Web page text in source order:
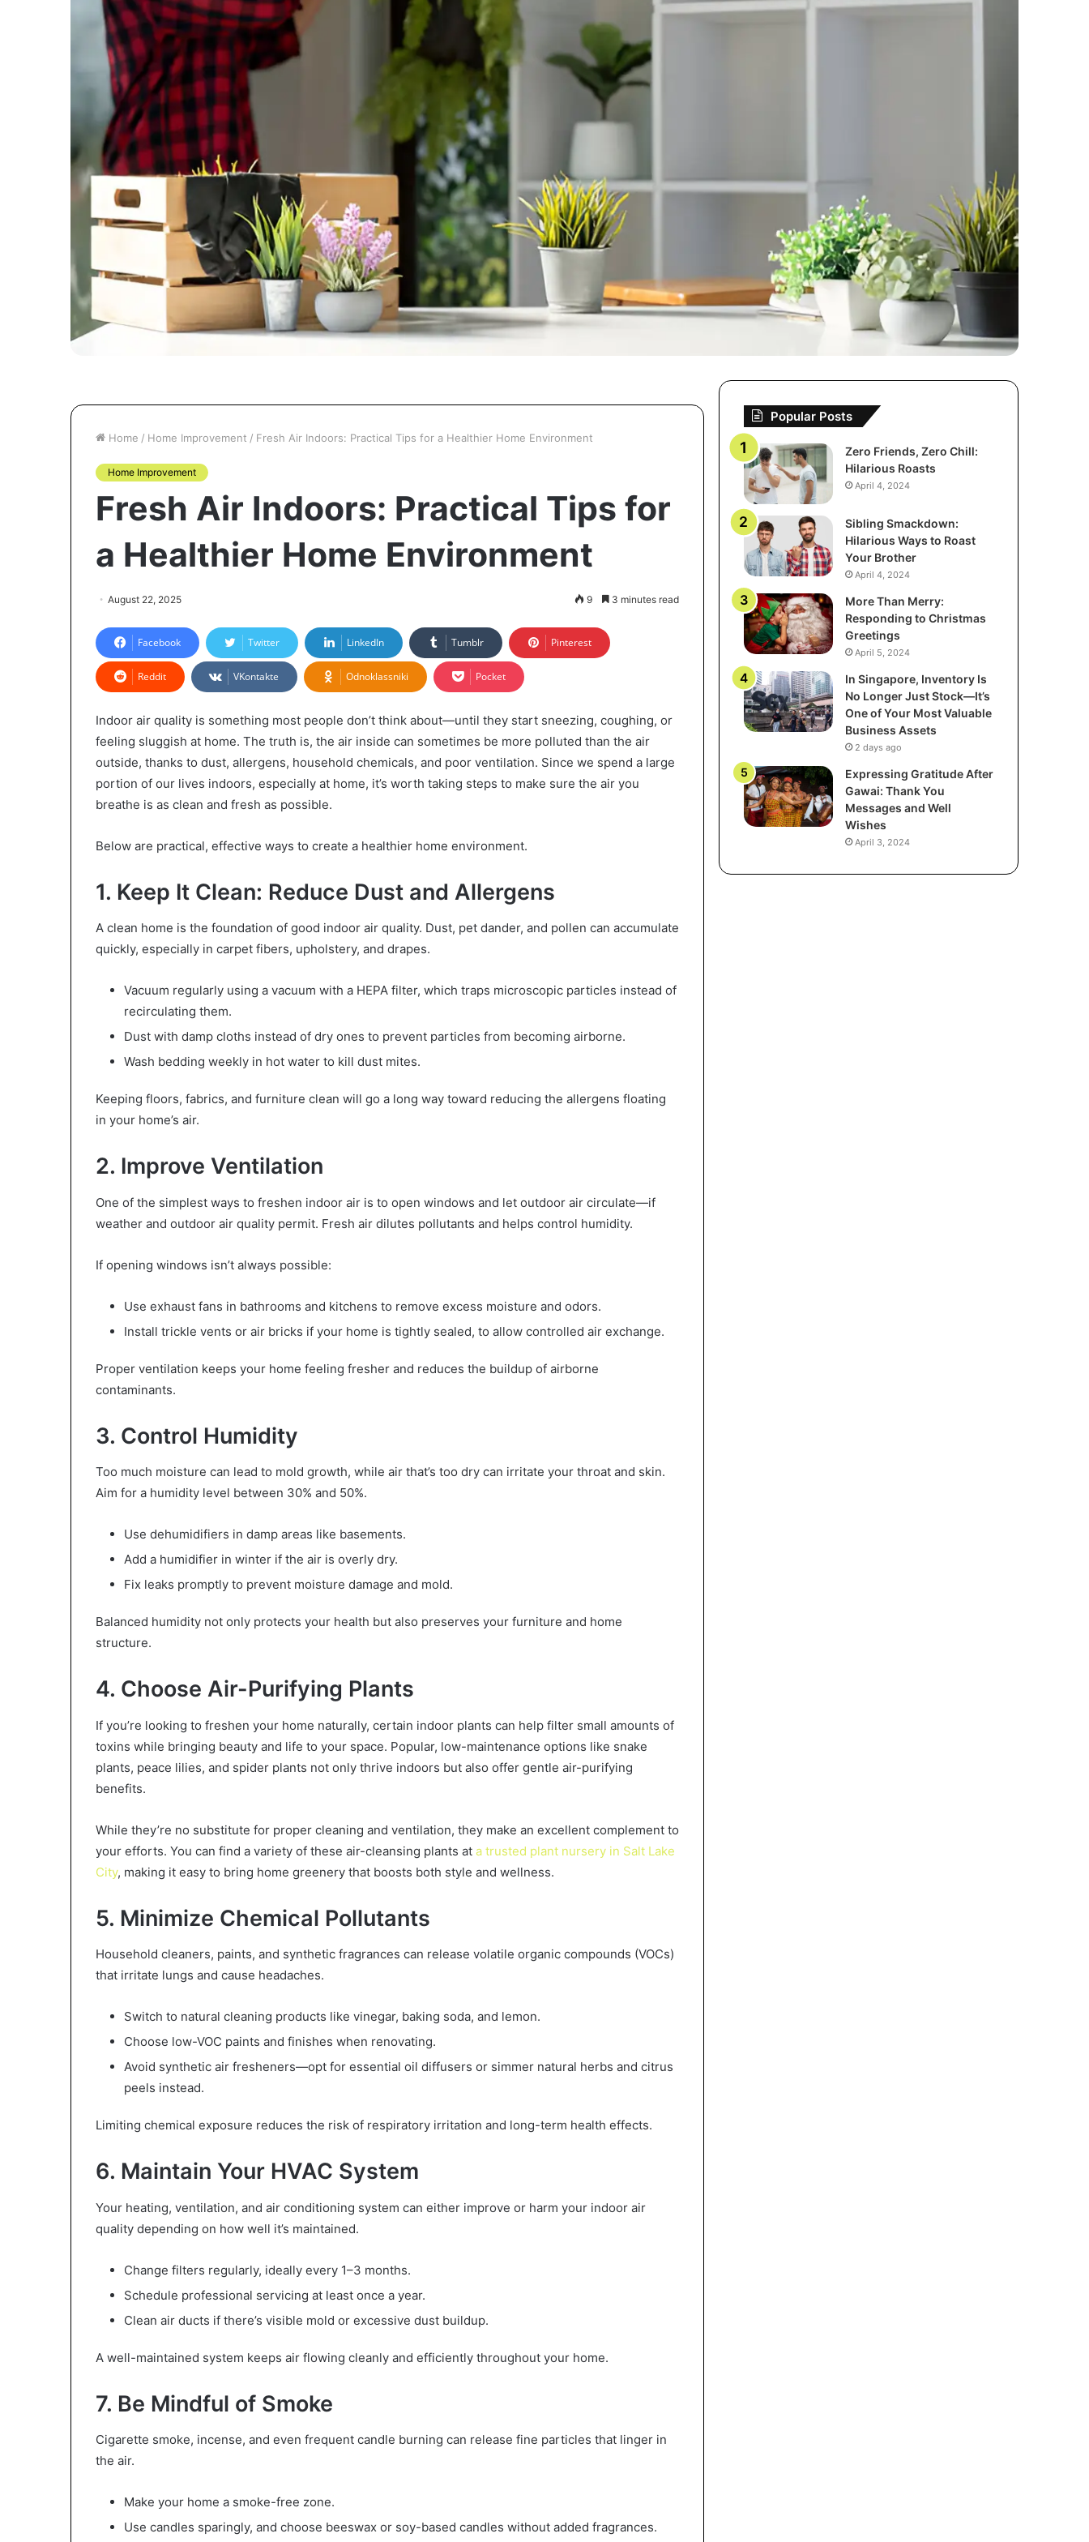
Home / Home Improvement / Fresh Air Indoors: Practical Tips for a Healthier Home Environment
Home Improvement
Fresh Air Indoors: Practical Tips for
a Healthier Home Environment
August 22, 2025 9 3 minutes read
Facebook Twitter LinkedIn Tumblr Pinterest
Reddit VKontakte Odnoklassniki Pocket
Indoor air quality is something most people don’t think about—until they start sneezing, coughing, or
feeling sluggish at home. The truth is, the air inside can sometimes be more polluted than the air
outside, thanks to dust, allergens, household chemicals, and poor ventilation. Since we spend a large
portion of our lives indoors, especially at home, it’s worth taking steps to make sure the air you
breathe is as clean and fresh as possible.
Below are practical, effective ways to create a healthier home environment.
1. Keep It Clean: Reduce Dust and Allergens
A clean home is the foundation of good indoor air quality. Dust, pet dander, and pollen can accumulate
quickly, especially in carpet fibers, upholstery, and drapes.
Vacuum regularly using a vacuum with a HEPA filter, which traps microscopic particles instead of
recirculating them.
Dust with damp cloths instead of dry ones to prevent particles from becoming airborne.
Wash bedding weekly in hot water to kill dust mites.
Keeping floors, fabrics, and furniture clean will go a long way toward reducing the allergens floating
in your home’s air.
2. Improve Ventilation
One of the simplest ways to freshen indoor air is to open windows and let outdoor air circulate—if
weather and outdoor air quality permit. Fresh air dilutes pollutants and helps control humidity.
If opening windows isn’t always possible:
Use exhaust fans in bathrooms and kitchens to remove excess moisture and odors.
Install trickle vents or air bricks if your home is tightly sealed, to allow controlled air exchange.
Proper ventilation keeps your home feeling fresher and reduces the buildup of airborne
contaminants.
3. Control Humidity
Too much moisture can lead to mold growth, while air that’s too dry can irritate your throat and skin.
Aim for a humidity level between 30% and 50%.
Use dehumidifiers in damp areas like basements.
Add a humidifier in winter if the air is overly dry.
Fix leaks promptly to prevent moisture damage and mold.
Balanced humidity not only protects your health but also preserves your furniture and home
structure.
4. Choose Air-Purifying Plants
If you’re looking to freshen your home naturally, certain indoor plants can help filter small amounts of
toxins while bringing beauty and life to your space. Popular, low-maintenance options like snake
plants, peace lilies, and spider plants not only thrive indoors but also offer gentle air-purifying
benefits.
While they’re no substitute for proper cleaning and ventilation, they make an excellent complement to
your efforts. You can find a variety of these air-cleansing plants at a trusted plant nursery in Salt Lake
City, making it easy to bring home greenery that boosts both style and wellness.
5. Minimize Chemical Pollutants
Household cleaners, paints, and synthetic fragrances can release volatile organic compounds (VOCs)
that irritate lungs and cause headaches.
Switch to natural cleaning products like vinegar, baking soda, and lemon.
Choose low-VOC paints and finishes when renovating.
Avoid synthetic air fresheners—opt for essential oil diffusers or simmer natural herbs and citrus
peels instead.
Limiting chemical exposure reduces the risk of respiratory irritation and long-term health effects.
6. Maintain Your HVAC System
Your heating, ventilation, and air conditioning system can either improve or harm your indoor air
quality depending on how well it’s maintained.
Change filters regularly, ideally every 1–3 months.
Schedule professional servicing at least once a year.
Clean air ducts if there’s visible mold or excessive dust buildup.
A well-maintained system keeps air flowing cleanly and efficiently throughout your home.
7. Be Mindful of Smoke
Cigarette smoke, incense, and even frequent candle burning can release fine particles that linger in
the air.
Make your home a smoke-free zone.
Use candles sparingly, and choose beeswax or soy-based candles without added fragrances.
Popular Posts
Zero Friends, Zero Chill:
Hilarious Roasts
April 4, 2024
Sibling Smackdown:
Hilarious Ways to Roast
Your Brother
April 4, 2024
More Than Merry:
Responding to Christmas
Greetings
April 5, 2024
In Singapore, Inventory Is
No Longer Just Stock—It’s
One of Your Most Valuable
Business Assets
2 days ago
Expressing Gratitude After
Gawai: Thank You
Messages and Well
Wishes
April 3, 2024